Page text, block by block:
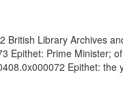
British Library Archives
Epithet: Prime Minister;
Epithet: